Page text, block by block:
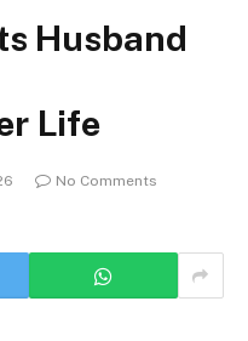
Husband
Life
No Comments